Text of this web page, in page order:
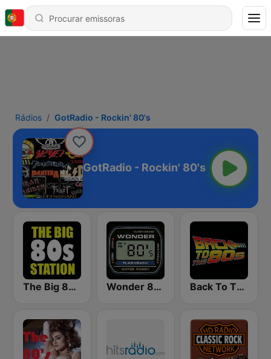
Rádios GotRadio - Rockin' 80's
GotRadio - Rockin' 80's
The Big 80s Station Wonder 80's Back To The 80's Radio